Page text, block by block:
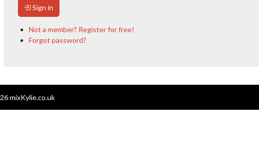
Sign in
Not a member? Register for free!
Forgot password?
mixKylie.co.uk